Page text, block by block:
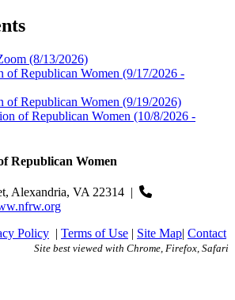
(8/13/2026)
of Republican Women (9/17/2026 -
of Republican Women (9/19/2026)
of Republican Women (10/8/2026 -
Republican Women
Alexandria, VA 22314 |
Policy | Terms of Use | Site Map| Contact
Site best viewed with Chrome, Firefox, Safari